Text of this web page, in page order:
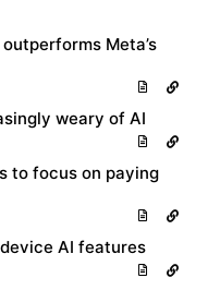
Meta’s
weary of AI
to focus on paying
AI features